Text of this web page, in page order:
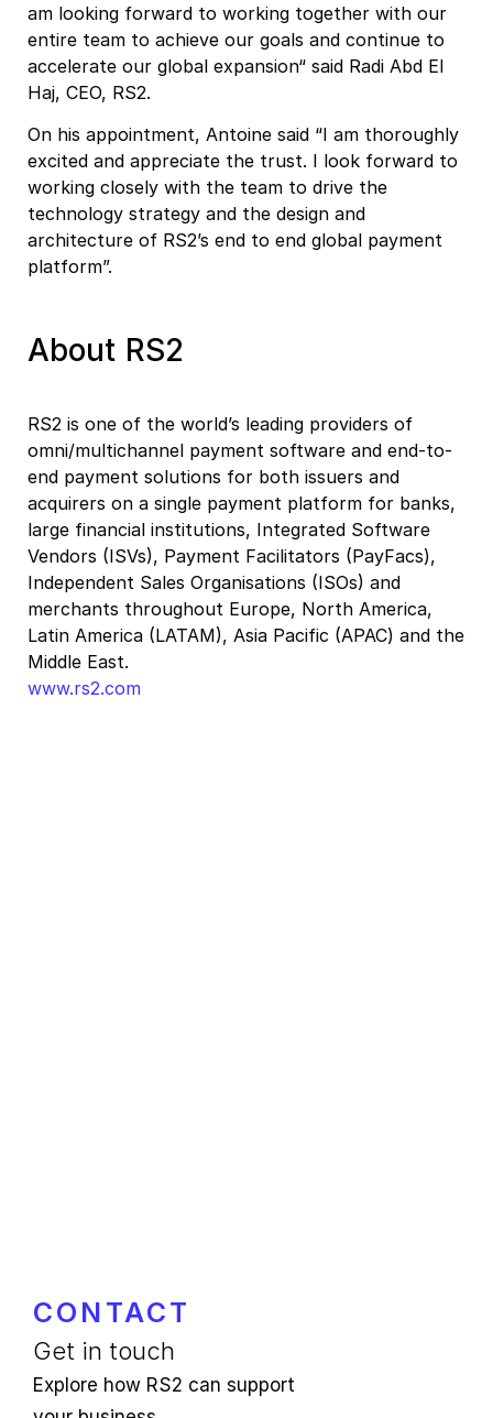
am looking forward to working together with our
entire team to achieve our goals and continue to
accelerate our global expansion“ said Radi Abd El
Haj, CEO, RS2.
On his appointment, Antoine said “I am thoroughly
excited and appreciate the trust. I look forward to
working closely with the team to drive the
technology strategy and the design and
architecture of RS2’s end to end global payment
platform”.
About RS2
RS2 is one of the world’s leading providers of
omni/multichannel payment software and end-to-
end payment solutions for both issuers and
acquirers on a single payment platform for banks,
large financial institutions, Integrated Software
Vendors (ISVs), Payment Facilitators (PayFacs),
Independent Sales Organisations (ISOs) and
merchants throughout Europe, North America,
Latin America (LATAM), Asia Pacific (APAC) and the
Middle East.
www.rs2.com
CONTACT
Get in touch
Explore how RS2 can support